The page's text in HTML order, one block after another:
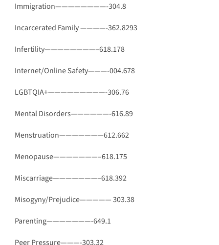
Immigration————————-304.8
Incarcerated Family ————-362.8293
Infertility————————–618.178
Internet/Online Safety———-004.678
LGBTQIA+—————————-306.76
Mental Disorders——————-616.89
Menstruation———————612.662
Menopause———————–618.175
Miscarriage———————–618.392
Misogyny/Prejudice—————303.38
Parenting———————-649.1
Peer Pressure———-303.32